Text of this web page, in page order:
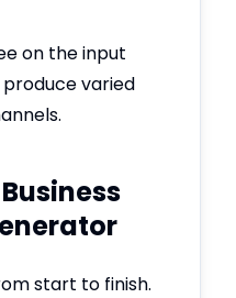
on the input
varied
start to finish.